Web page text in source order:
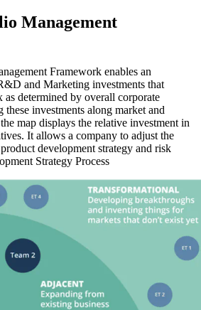
Management
Framework enables an
and Marketing investments that
as determined by overall corporate
investments along market and
map displays the relative investment in
It allows a company to adjust the
development strategy and risk
Strategy Process